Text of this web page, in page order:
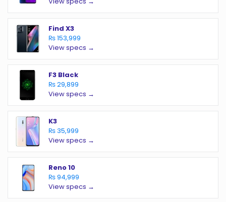
Find X3
₨ 153,999
View specs →
F3 Black
₨ 29,899
View specs →
K3
₨ 35,999
View specs →
Reno 10
₨ 94,999
View specs →